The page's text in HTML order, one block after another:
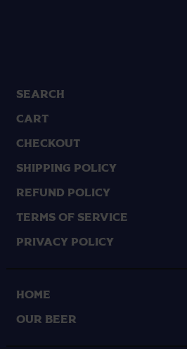
Search
Cart
Checkout
Shipping Policy
Refund Policy
Terms of Service
Privacy Policy
HOME
OUR BEER